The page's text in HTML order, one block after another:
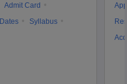
Admit Card
Dates
Syllabus